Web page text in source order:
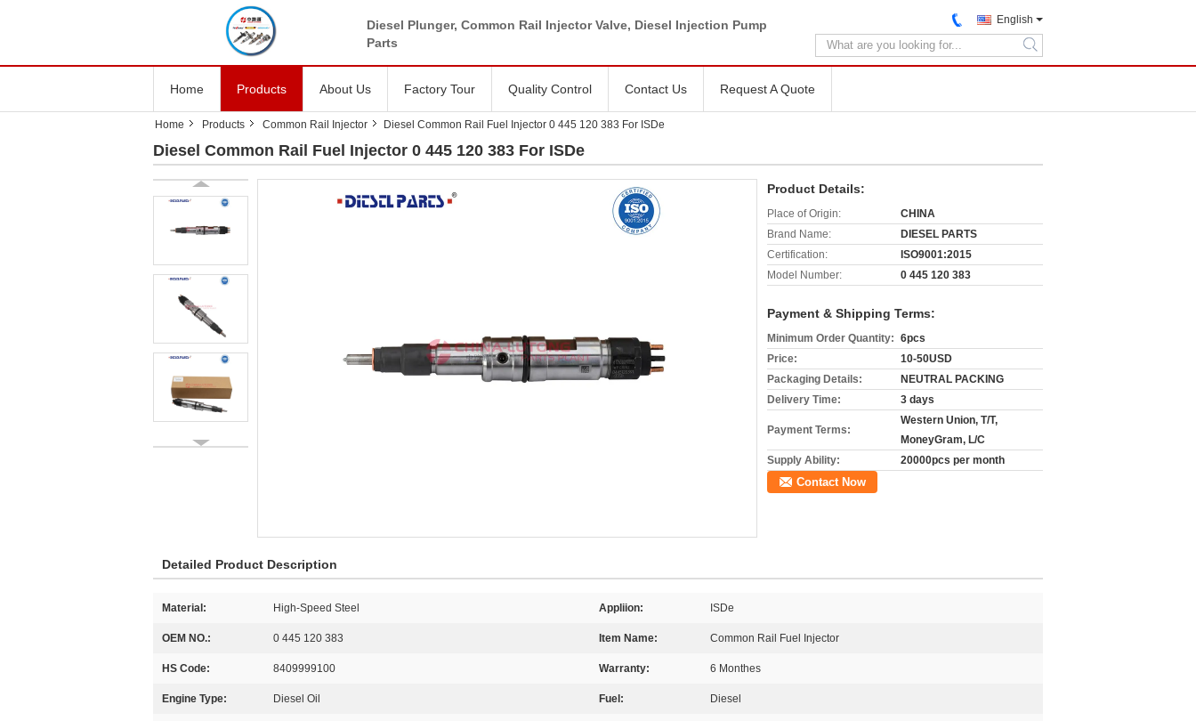
Diesel Plunger, Common Rail Injector Valve, Diesel Injection Pump
Parts
English
search
Home Products About Us Factory Tour Quality Control Contact Us Request A Quote
Home Products Common Rail Injector Diesel Common Rail Fuel Injector 0 445 120 383 For ISDe
Diesel Common Rail Fuel Injector 0 445 120 383 For ISDe
Product Details:
Place of Origin:
CHINA
Brand Name:
DIESEL PARTS
Certification:
ISO9001:2015
Model Number:
0 445 120 383
Payment & Shipping Terms:
Minimum Order Quantity: 6pcs
Price:
10-50USD
Packaging Details:
NEUTRAL PACKING
Delivery Time:
3 days
Payment Terms:
Western Union, T/T,
MoneyGram, L/C
Supply Ability:
20000pcs per month
Contact Now
Detailed Product Description
Material: High-Speed Steel Appliion: ISDe
OEM NO.: 0 445 120 383 Item Name: Common Rail Fuel Injector
HS Code: 8409999100 Warranty: 6 Monthes
Engine Type: Diesel Oil Fuel: Diesel